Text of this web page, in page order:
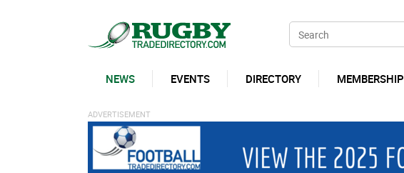
NEWS EVENTS DIRECTORY MEMBERSHIP